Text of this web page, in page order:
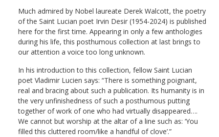
Much admired by Nobel laureate Derek Walcott, the poetry
of the Saint Lucian poet Irvin Desir (1954-2024) is published
here for the first time. Appearing in only a few anthologies
during his life, this posthumous collection at last brings to
our attention a voice too long unknown.
In his introduction to this collection, fellow Saint Lucian
poet Vladimir Lucien says: “There is something poignant,
real and bracing about such a publication. Its humanity is in
the very unfinishedness of such a posthumous putting
together of work of one who had virtually disappeared….
We cannot but worship at the altar of a line such as: ‘You
filled this cluttered room/like a handful of clove’.”